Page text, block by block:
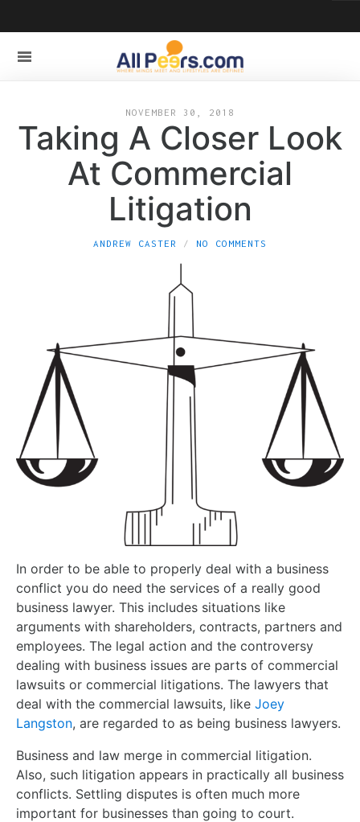
NOVEMBER 30, 2018
Taking A Closer Look
At Commercial
Litigation
ANDREW CASTER NO COMMENTS
In order to be able to properly deal with a business
conflict you do need the services of a really good
business lawyer. This includes situations like
arguments with shareholders, contracts, partners and
employees. The legal action and the controversy
dealing with business issues are parts of commercial
lawsuits or commercial litigations. The lawyers that
deal with the commercial lawsuits, like Joey
Langston, are regarded to as being business lawyers.
Business and law merge in commercial litigation.
Also, such litigation appears in practically all business
conflicts. Settling disputes is often much more
important for businesses than going to court.